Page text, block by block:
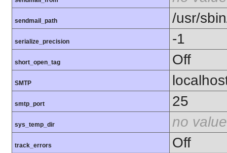
sendmail_path /usr/
serialize_precision -1
short_open_tag Off
SMTP
smtp_port 25
sys_temp_dir no value
track_errors Off